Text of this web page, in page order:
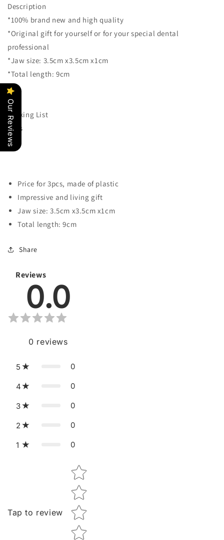
Shape
Dental
Clinic
Gift
Christmas
Holiday
Charms
for
Kids
Favors
Carnival
(Blue)
Clinic
Gift
Holiday
Charms
for
Description
*100% brand new and high quality
*Original gift for yourself or for your special dental
professional
*Jaw size: 3.5cm x3.5cm x1cm
*Total length: 9cm
Packing List
3pcs
Price for 3pcs, made of plastic
Impressive and living gift
Jaw size: 3.5cm x3.5cm x1cm
Total length: 9cm
Share
Reviews
0.0
0 reviews
5 0
4 0
3 0
2 0
1 0
Tap to review
Star rating
Our Reviews